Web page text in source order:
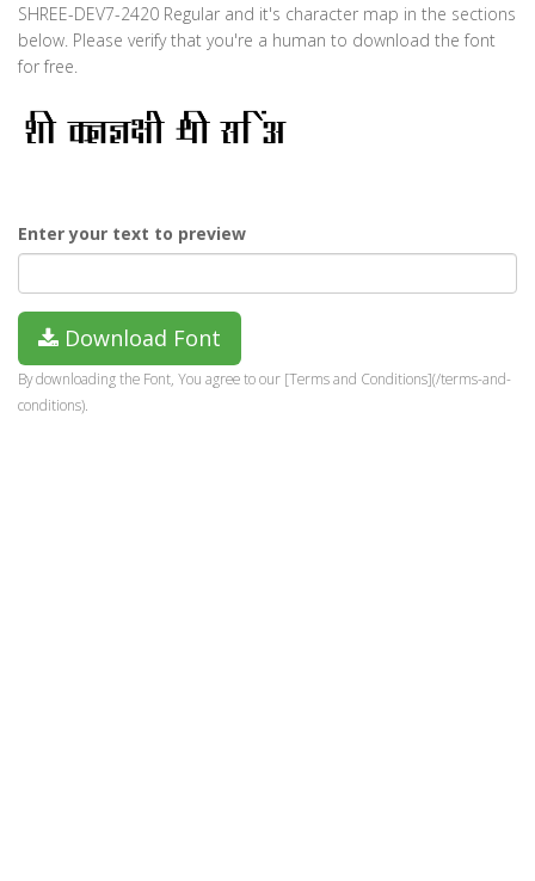
SHREE-DEV7-2420 Regular and it's character map in the sections
below. Please verify that you're a human to download the font
for free.
Enter your text to preview
Download Font
By downloading the Font, You agree to our [Terms and Conditions](/terms-and-
conditions).